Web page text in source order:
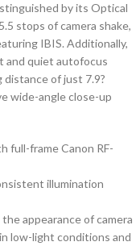
by its Optical
stops of camera shake,
IBIS. Additionally,
and quiet autofocus
distance of just 7.9?
wide-angle close-up
full-frame Canon RF-
illumination
appearance of camera
low-light conditions and